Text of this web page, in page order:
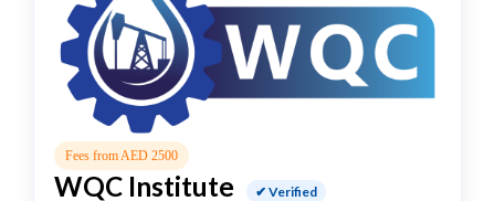
Engineering
(Hons.)
Computer
Fees from AED 2500
WQC Institute ✔ Verified